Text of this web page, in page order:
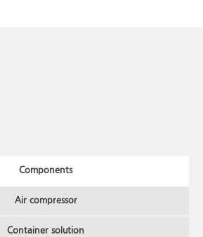
Components
Air compressor
Container solution